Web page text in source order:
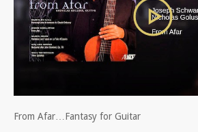
From Afar…Fantasy for Guitar